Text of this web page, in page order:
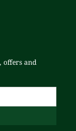
offers and